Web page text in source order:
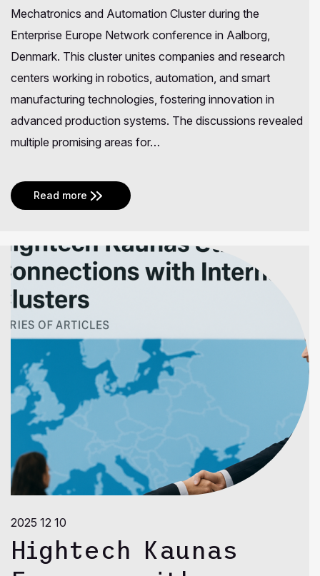
Mechatronics and Automation Cluster during the
Enterprise Europe Network conference in Aalborg,
Denmark. This cluster unites companies and research
centers working in robotics, automation, and smart
manufacturing technologies, fostering innovation in
advanced production systems. The discussions revealed
multiple promising areas for…
Read more
2025 12 10
Hightech Kaunas